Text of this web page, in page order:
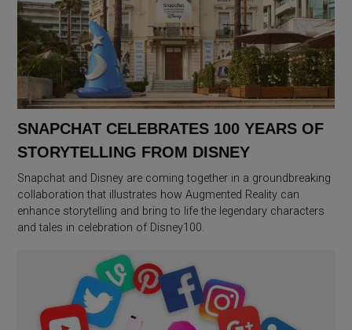
SNAPCHAT CELEBRATES 100 YEARS OF
STORYTELLING FROM DISNEY
Snapchat and Disney are coming together in a groundbreaking
collaboration that illustrates how Augmented Reality can
enhance storytelling and bring to life the legendary characters
and tales in celebration of Disney100.